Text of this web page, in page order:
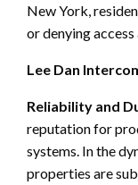
New York,
or denying access
Lee Dan
Reliability and
reputation for
systems. In the
properties are